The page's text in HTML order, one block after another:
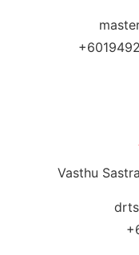
Vasthu